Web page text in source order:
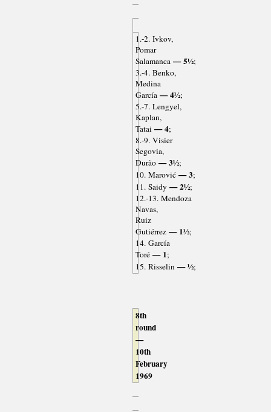
1.-2. Ivkov,
Pomar
Salamanca — 5½;
3.-4. Benko,
Medina
García — 4½;
5.-7. Lengyel,
Kaplan,
Tatai — 4;
8.-9. Visier
Segovia,
Durão — 3½;
10. Marović — 3;
11. Saidy — 2½;
12.-13. Mendoza
Navas,
Ruiz
Gutiérrez — 1½;
14. García
Toré — 1;
15. Risselin — ½;
8th
round
—
10th
February
1969